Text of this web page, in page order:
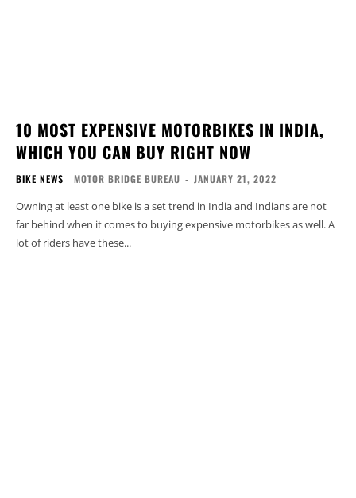
10 MOST EXPENSIVE MOTORBIKES IN INDIA,
WHICH YOU CAN BUY RIGHT NOW
BIKE NEWS MOTOR BRIDGE BUREAU - JANUARY 21, 2022
Owning at least one bike is a set trend in India and Indians are not
far behind when it comes to buying expensive motorbikes as well. A
lot of riders have these...